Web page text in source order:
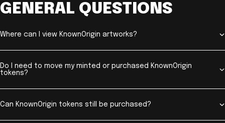
GENERAL QUESTIONS
Where can I view KnownOrigin artworks?
Do I need to move my minted or purchased KnownOrigin
tokens?
Can KnownOrigin tokens still be purchased?